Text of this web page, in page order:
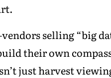
selling “big
their own
just harvest